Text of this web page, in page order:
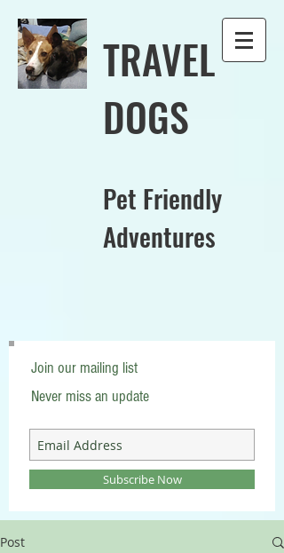
TRAVEL
DOGS
Pet Friendly
Adventures
Join our mailing list
Never miss an update
Subscribe Now
Post